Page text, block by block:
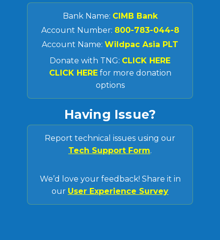
Bank Name: CIMB Bank
Account Number: 800-783-044-8
Account Name: Wildpac Asia PLT
Donate with TNG: CLICK HERE
CLICK HERE for more donation
options
Having Issue?
Report technical issues using our
Tech Support Form.
We’d love your feedback! Share it in
our User Experience Survey